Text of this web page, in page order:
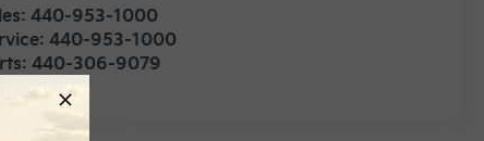
440-953-1000
440-953-1000
440-306-9079